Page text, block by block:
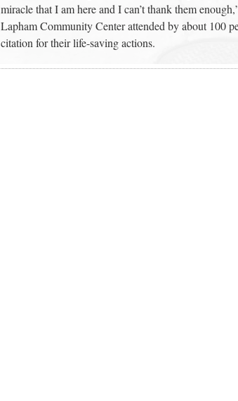
miracle that I am here and I can’t thank them
Lapham Community Center attended by about 100
citation for their life-saving actions.